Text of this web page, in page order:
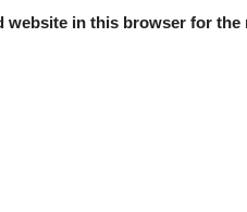
website in this browser for the